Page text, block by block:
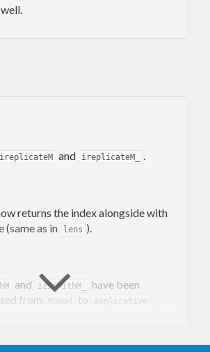
ireplicateM and ireplicateM_ .
returns the index alongside with
(same as in
lens ).
and izipWithM_
have been
from
Monad to Applicative